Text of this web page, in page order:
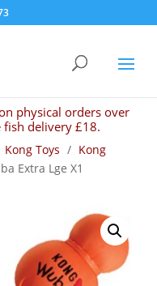
physical orders over
fish delivery £18.
Kong Toys / Kong
Extra Lge X1